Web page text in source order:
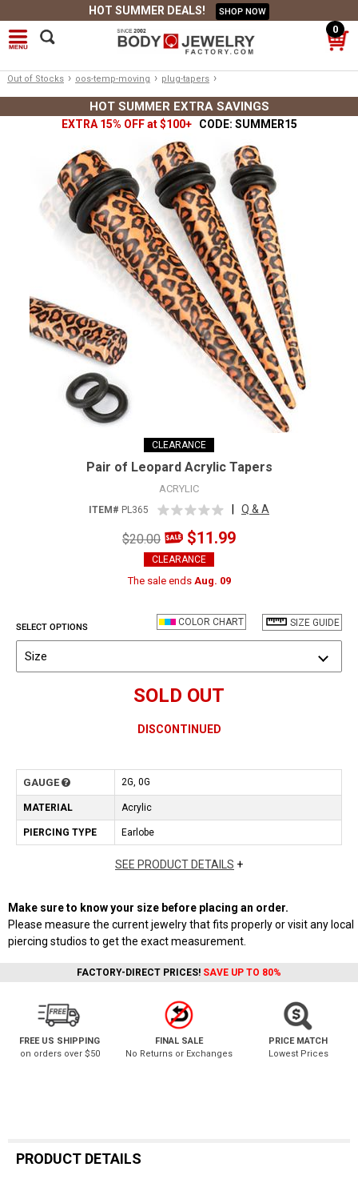
HOT SUMMER DEALS! SHOP NOW
0
Out of Stocks › oos-temp-moving › plug-tapers ›
HOT SUMMER EXTRA SAVINGS
EXTRA 15% OFF at $100+ CODE: SUMMER15
CLEARANCE
Pair of Leopard Acrylic Tapers
ACRYLIC
ITEM# PL365 Q & A
$20.00 $11.99
CLEARANCE
The sale ends Aug. 09
SIZE GUIDE
COLOR CHART
SELECT OPTIONS
Size
SOLD OUT
DISCONTINUED
GAUGE 2G, 0G
MATERIAL Acrylic
PIERCING TYPE Earlobe
SEE PRODUCT DETAILS +
Make sure to know your size before placing an order.
Please measure the current jewelry that fits properly or visit any local
piercing studios to get the exact measurement.
FACTORY-DIRECT PRICES! SAVE UP TO 80%
FREE US SHIPPING
on orders over $50
FINAL SALE
No Returns or Exchanges
PRICE MATCH
Lowest Prices
PRODUCT DETAILS